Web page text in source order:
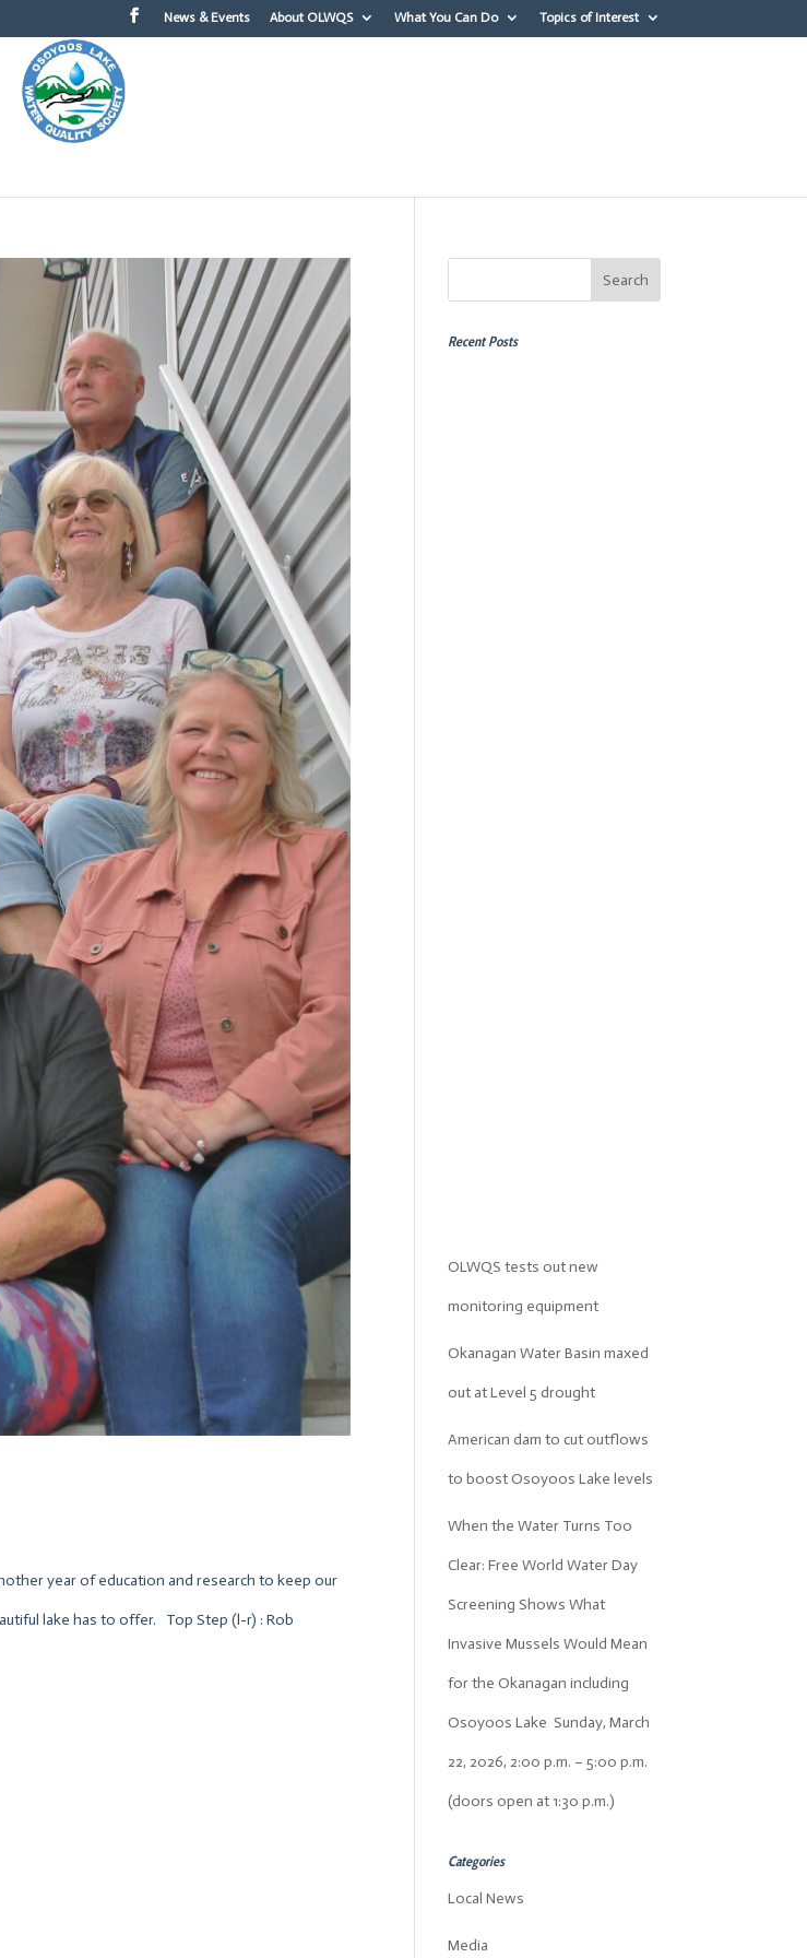
News & Events About OLWQS What You Can Do Topics of Interest
year of education and research to keep our
lake has to offer. Top Step (l-r) : Rob
Recent Posts
OLWQS tests out new
monitoring equipment
Okanagan Water Basin maxed
out at Level 5 drought
American dam to cut outflows
to boost Osoyoos Lake levels
When the Water Turns Too
Clear: Free World Water Day
Screening Shows What
Invasive Mussels Would Mean
for the Okanagan including
Osoyoos Lake Sunday, March
22, 2026, 2:00 p.m. – 5:00 p.m.
(doors open at 1:30 p.m.)
Categories
Local News
Media